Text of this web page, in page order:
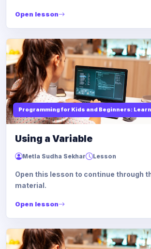
Open lesson
Programming for Kids and Beginners:
Using a Variable
Metla Sudha Sekhar Lesson
Open this lesson to continue through
material.
Open lesson